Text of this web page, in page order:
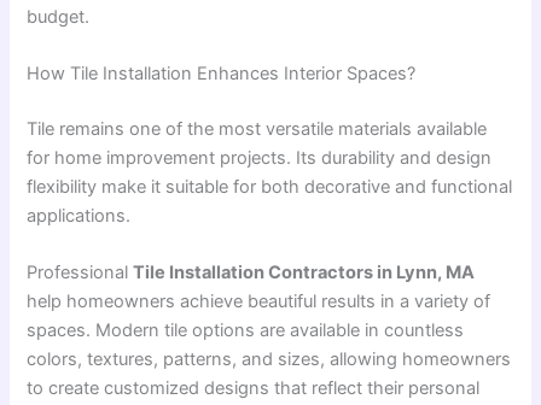
budget.
How Tile Installation Enhances Interior Spaces?
Tile remains one of the most versatile materials available
for home improvement projects. Its durability and design
flexibility make it suitable for both decorative and functional
applications.
ProfessionalTile Installation Contractors in Lynn, MA
help homeowners achieve beautiful results in a variety of
spaces. Modern tile options are available in countless
colors, textures, patterns, and sizes, allowing homeowners
to create customized designs that reflect their personal